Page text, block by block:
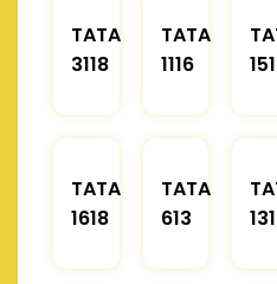
TATA
3118
TATA
1116
TATA
1618
TATA
613